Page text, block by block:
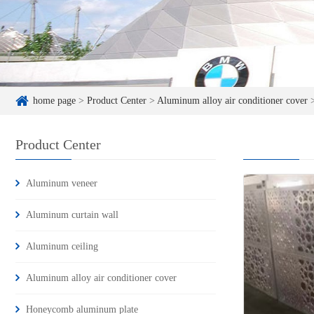
home page > Product Center > Aluminum alloy air conditioner cover
Product Center
Aluminum veneer
Aluminum curtain wall
Aluminum ceiling
Aluminum alloy air conditioner cover
Honeycomb aluminum plate